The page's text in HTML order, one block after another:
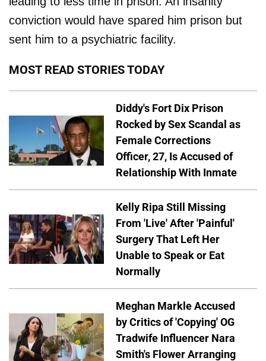
conviction would have spared him prison but
sent him to a psychiatric facility.
MOST READ STORIES TODAY
Diddy's Fort Dix Prison
Rocked by Sex Scandal as
Female Corrections
Officer, 27, Is Accused of
Relationship With Inmate
Kelly Ripa Still Missing
From 'Live' After 'Painful'
Surgery That Left Her
Unable to Speak or Eat
Normally
Meghan Markle Accused
by Critics of 'Copying' OG
Tradwife Influencer Nara
Smith's Flower Arranging